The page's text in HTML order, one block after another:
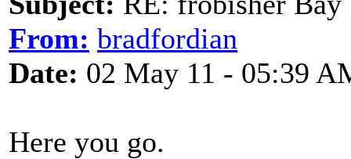
From: bradfordian
Date: 02 May 11 - 05:39
Here you go.